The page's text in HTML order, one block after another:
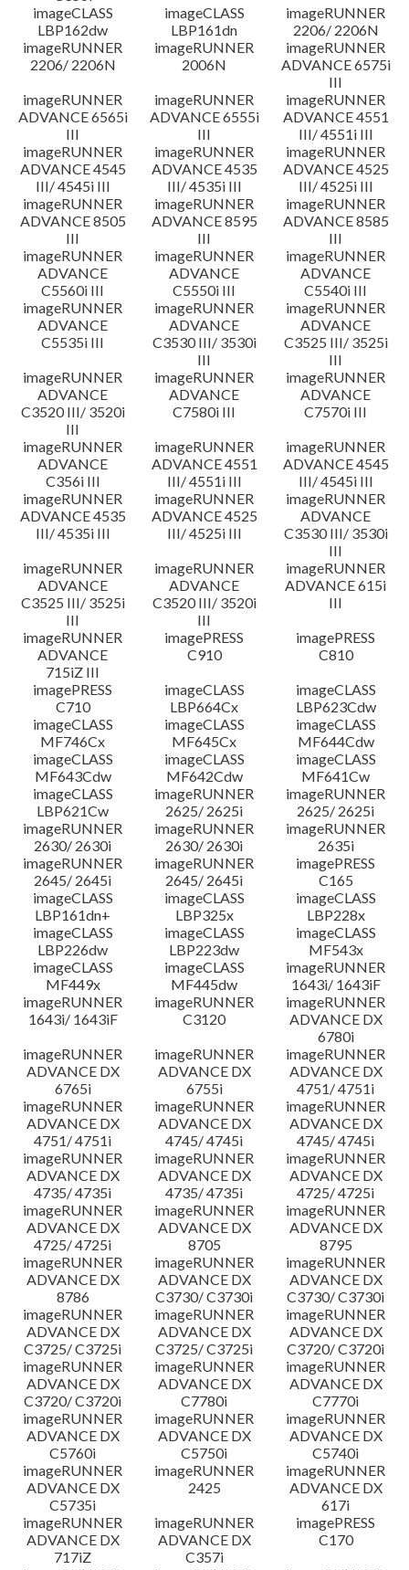
imageCLASS
LBP162dw
imageCLASS
LBP161dn
imageRUNNER
2206/ 2206N
imageRUNNER
2206/ 2206N
imageRUNNER
2006N
imageRUNNER
ADVANCE 6575i
III
imageRUNNER
ADVANCE 6565i
III
imageRUNNER
ADVANCE 6555i
III
imageRUNNER
ADVANCE 4551
III/ 4551i III
imageRUNNER
ADVANCE 4545
III/ 4545i III
imageRUNNER
ADVANCE 4535
III/ 4535i III
imageRUNNER
ADVANCE 4525
III/ 4525i III
imageRUNNER
ADVANCE 8505
III
imageRUNNER
ADVANCE 8595
III
imageRUNNER
ADVANCE 8585
III
imageRUNNER
ADVANCE
C5560i III
imageRUNNER
ADVANCE
C5550i III
imageRUNNER
ADVANCE
C5540i III
imageRUNNER
ADVANCE
C5535i III
imageRUNNER
ADVANCE
C3530 III/ 3530i
III
imageRUNNER
ADVANCE
C3525 III/ 3525i
III
imageRUNNER
ADVANCE
C3520 III/ 3520i
III
imageRUNNER
ADVANCE
C7580i III
imageRUNNER
ADVANCE
C7570i III
imageRUNNER
ADVANCE
C356i III
imageRUNNER
ADVANCE 4551
III/ 4551i III
imageRUNNER
ADVANCE 4545
III/ 4545i III
imageRUNNER
ADVANCE 4535
III/ 4535i III
imageRUNNER
ADVANCE 4525
III/ 4525i III
imageRUNNER
ADVANCE
C3530 III/ 3530i
III
imageRUNNER
ADVANCE
C3525 III/ 3525i
III
imageRUNNER
ADVANCE
C3520 III/ 3520i
III
imageRUNNER
ADVANCE 615i
III
imageRUNNER
ADVANCE
715iZ III
imagePRESS
C910
imagePRESS
C810
imagePRESS
C710
imageCLASS
LBP664Cx
imageCLASS
LBP623Cdw
imageCLASS
MF746Cx
imageCLASS
MF645Cx
imageCLASS
MF644Cdw
imageCLASS
MF643Cdw
imageCLASS
MF642Cdw
imageCLASS
MF641Cw
imageCLASS
LBP621Cw
imageRUNNER
2625/ 2625i
imageRUNNER
2625/ 2625i
imageRUNNER
2630/ 2630i
imageRUNNER
2630/ 2630i
imageRUNNER
2635i
imageRUNNER
2645/ 2645i
imageRUNNER
2645/ 2645i
imagePRESS
C165
imageCLASS
LBP161dn+
imageCLASS
LBP325x
imageCLASS
LBP228x
imageCLASS
LBP226dw
imageCLASS
LBP223dw
imageCLASS
MF543x
imageCLASS
MF449x
imageCLASS
MF445dw
imageRUNNER
1643i/ 1643iF
imageRUNNER
1643i/ 1643iF
imageRUNNER
C3120
imageRUNNER
ADVANCE DX
6780i
imageRUNNER
ADVANCE DX
6765i
imageRUNNER
ADVANCE DX
6755i
imageRUNNER
ADVANCE DX
4751/ 4751i
imageRUNNER
ADVANCE DX
4751/ 4751i
imageRUNNER
ADVANCE DX
4745/ 4745i
imageRUNNER
ADVANCE DX
4745/ 4745i
imageRUNNER
ADVANCE DX
4735/ 4735i
imageRUNNER
ADVANCE DX
4735/ 4735i
imageRUNNER
ADVANCE DX
4725/ 4725i
imageRUNNER
ADVANCE DX
4725/ 4725i
imageRUNNER
ADVANCE DX
8705
imageRUNNER
ADVANCE DX
8795
imageRUNNER
ADVANCE DX
8786
imageRUNNER
ADVANCE DX
C3730/ C3730i
imageRUNNER
ADVANCE DX
C3730/ C3730i
imageRUNNER
ADVANCE DX
C3725/ C3725i
imageRUNNER
ADVANCE DX
C3725/ C3725i
imageRUNNER
ADVANCE DX
C3720/ C3720i
imageRUNNER
ADVANCE DX
C3720/ C3720i
imageRUNNER
ADVANCE DX
C7780i
imageRUNNER
ADVANCE DX
C7770i
imageRUNNER
ADVANCE DX
C5760i
imageRUNNER
ADVANCE DX
C5750i
imageRUNNER
ADVANCE DX
C5740i
imageRUNNER
ADVANCE DX
C5735i
imageRUNNER
2425
imageRUNNER
ADVANCE DX
617i
imageRUNNER
ADVANCE DX
717iZ
imageRUNNER
ADVANCE DX
C357i
imagePRESS
C170